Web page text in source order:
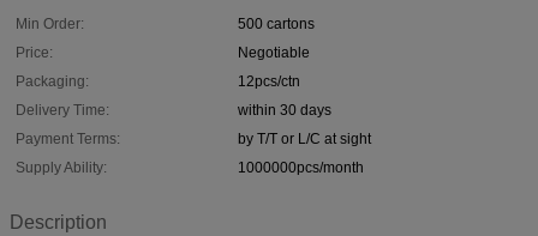
Min Order:
500 cartons
Price:
Negotiable
Packaging:
12pcs/ctn
Delivery Time:
within 30 days
Payment Terms:
by T/T or L/C at sight
Supply Ability:
1000000pcs/month
Description